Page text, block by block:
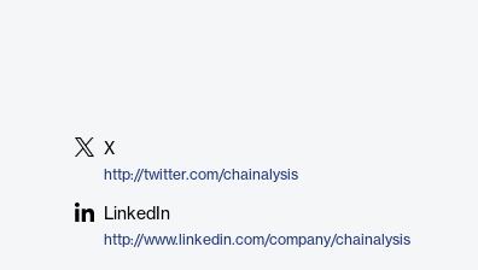
X
http://twitter.com/chainalysis
LinkedIn
http://www.linkedin.com/company/chainalysis